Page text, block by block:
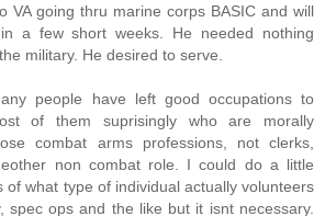
VA going thru marine corps BASIC and will
a few short weeks. He needed nothing
military. He desired to serve.
people have left good occupations to
of them suprisingly who are morally
combat arms professions, not clerks,
non combat role. I could do a little
of what type of individual actually volunteers
spec ops and the like but it isnt necessary.